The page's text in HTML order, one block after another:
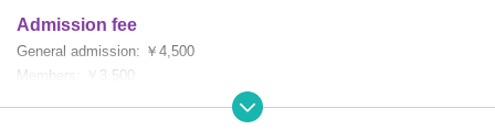
Admission fee
General admission: ￥4,500
Members: ￥3,500
DMC members (students): ¥3,000